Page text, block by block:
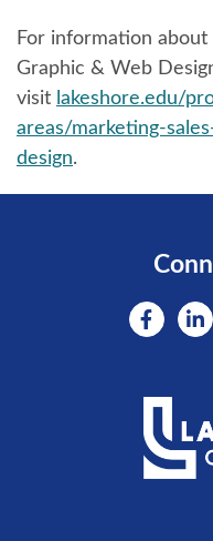
For information about
Graphic & Web
visit lakeshore.edu/
areas/marketing-
design.